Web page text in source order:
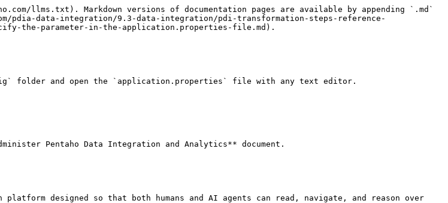
llms.txt). Markdown versions of documentation pages are available by appending `.md`
pdia-data-integration/9.3-data-integration/pdi-transformation-steps-reference-
the-parameter-in-the-application.properties-file.md).
folder and open the `application.properties` file with any text editor.
Pentaho Data Integration and Analytics** document.
designed so that both humans and AI agents can read, navigate, and reason over